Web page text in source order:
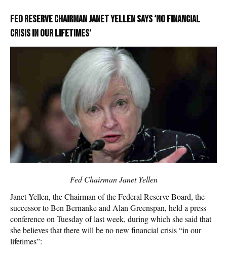
Fed Reserve Chairman Janet Yellen says ‘no financial
crisis in our lifetimes’
Fed Chairman Janet Yellen
Janet Yellen, the Chairman of the Federal Reserve Board, the
successor to Ben Bernanke and Alan Greenspan, held a press
conference on Tuesday of last week, during which she said that
she believes that there will be no new financial crisis “in our
lifetimes”: